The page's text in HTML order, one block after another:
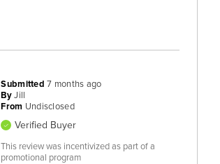
Submitted7 months ago
By Jill
From Undisclosed
Verified Buyer
This review was incentivized as part of a
promotional program